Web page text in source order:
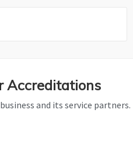
Accreditations
and its service partners.